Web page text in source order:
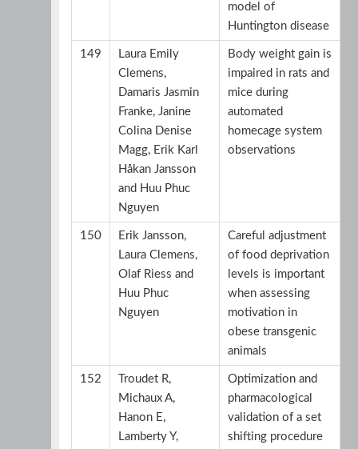
model of
Huntington disease
149
Laura Emily
Clemens,
Damaris Jasmin
Franke, Janine
Colina Denise
Magg, Erik Karl
Håkan Jansson
and Huu Phuc
Nguyen
Body weight gain is
impaired in rats and
mice during
automated
homecage system
observations
150
Erik Jansson,
Laura Clemens,
Olaf Riess and
Huu Phuc
Nguyen
Careful adjustment
of food deprivation
levels is important
when assessing
motivation in
obese transgenic
animals
152
Troudet R,
Michaux A,
Hanon E,
Lamberty Y,
Optimization and
pharmacological
validation of a set
shifting procedure